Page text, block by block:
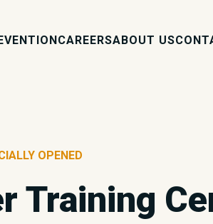
CAREERSABOUT US
OPENED
Training